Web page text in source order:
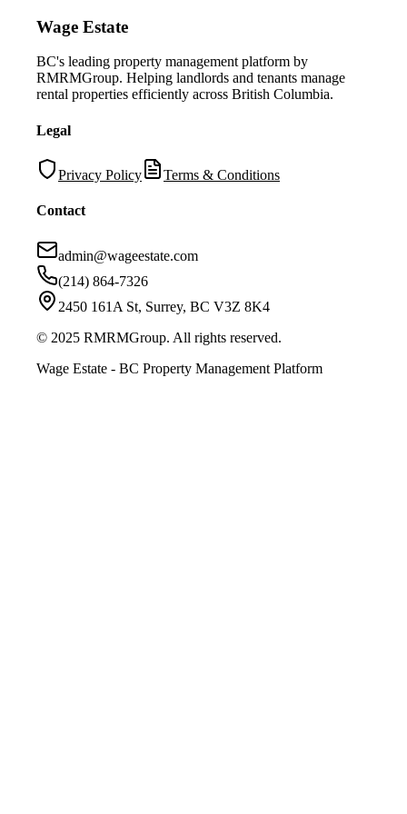
Wage Estate
BC's leading property management platform by
RMRMGroup. Helping landlords and tenants manage
rental properties efficiently across British Columbia.
Legal
Privacy Policy Terms & Conditions
Contact
admin@wageestate.com
(214) 864-7326
2450 161A St, Surrey, BC V3Z 8K4
© 2025 RMRMGroup. All rights reserved.
Wage Estate - BC Property Management Platform